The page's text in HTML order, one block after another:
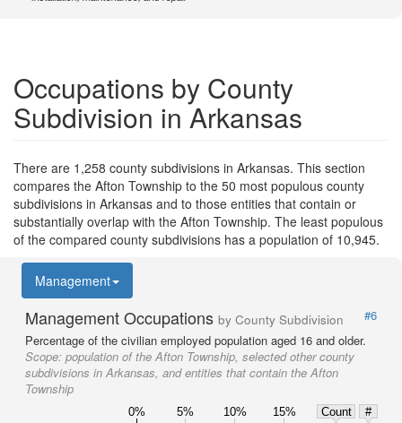
Occupations by County
Subdivision in Arkansas
There are 1,258 county subdivisions in Arkansas. This section
compares the Afton Township to the 50 most populous county
subdivisions in Arkansas and to those entities that contain or
substantially overlap with the Afton Township. The least populous
of the compared county subdivisions has a population of 10,945.
Management
Management Occupations by County Subdivision
#6
Percentage of the civilian employed population aged 16 and older.
Scope: population of the Afton Township, selected other county
subdivisions in Arkansas, and entities that contain the Afton
Township
0% 5% 10% 15% Count
#